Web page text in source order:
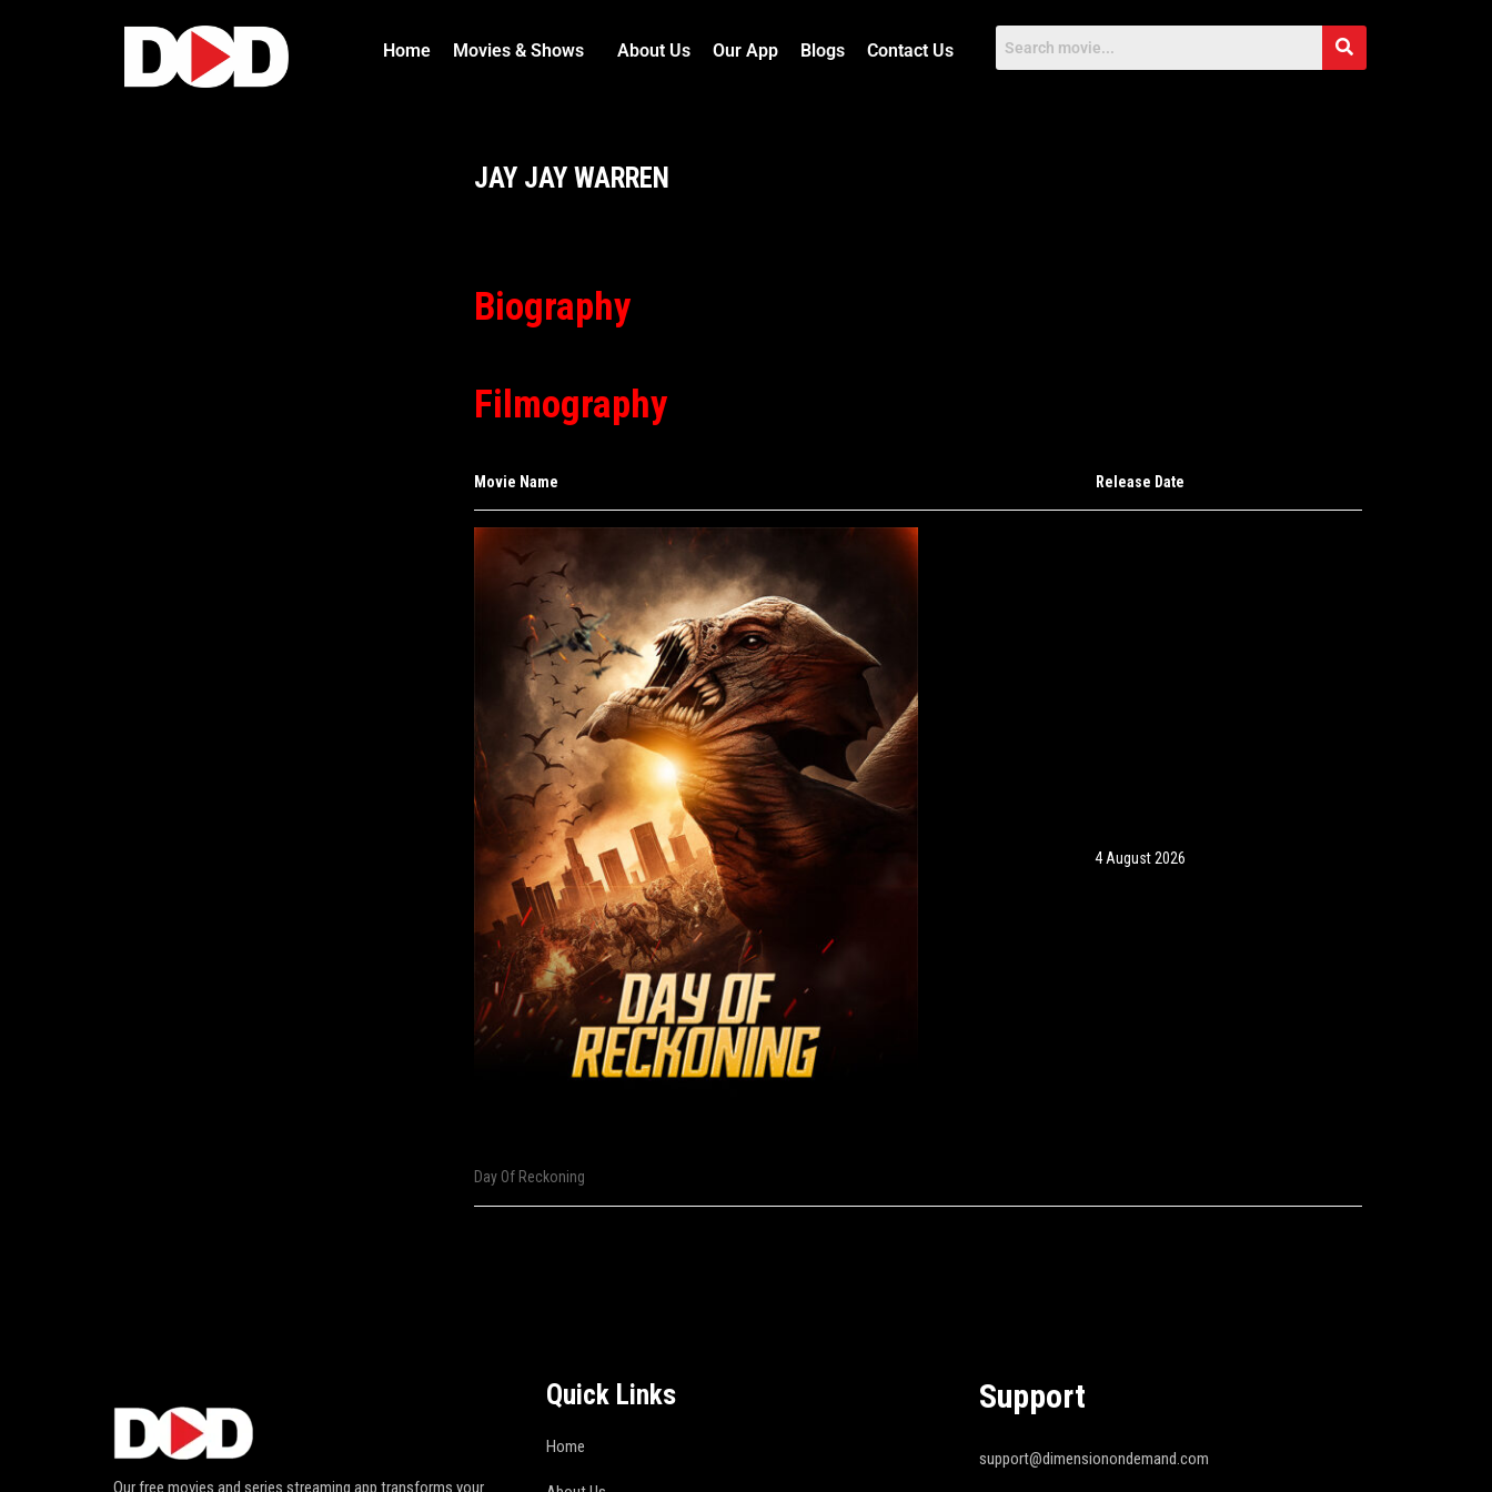
Home Movies & Shows About Us Our App Blogs Contact Us
JAY JAY WARREN
Biography
Filmography
Movie Name Release Date
Day Of Reckoning
4 August 2026
Our free movies and series streaming app transforms your
Quick Links
Home
Support
support@dimensionondemand.com